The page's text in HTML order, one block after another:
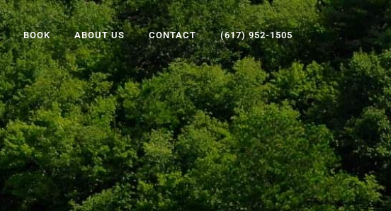
BOOK ABOUT US CONTACT (617) 952-1505